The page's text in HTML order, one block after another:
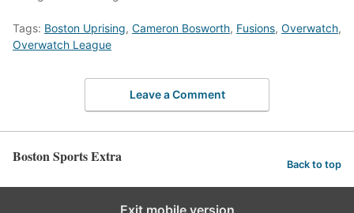
Tags: Boston Uprising, Cameron Bosworth, Fusions, Overwatch,
Overwatch League
Leave a Comment
Boston Sports Extra Back to top
Exit mobile version